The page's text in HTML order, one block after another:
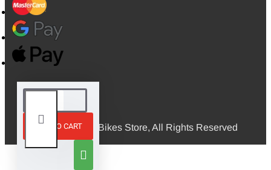
ADD TO CART
© 2026, Mini Bikes Store, All Rights Reserved